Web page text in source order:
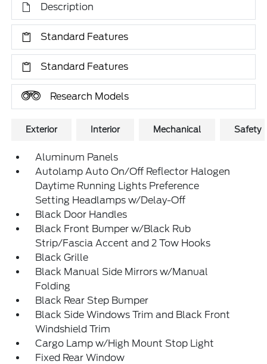
Description
Standard Features
Standard Features
Research Models
Exterior Interior Mechanical Safety
Aluminum Panels
Autolamp Auto On/Off Reflector Halogen
Daytime Running Lights Preference
Setting Headlamps w/Delay-Off
Black Door Handles
Black Front Bumper w/Black Rub
Strip/Fascia Accent and 2 Tow Hooks
Black Grille
Black Manual Side Mirrors w/Manual
Folding
Black Rear Step Bumper
Black Side Windows Trim and Black Front
Windshield Trim
Cargo Lamp w/High Mount Stop Light
Fixed Rear Window